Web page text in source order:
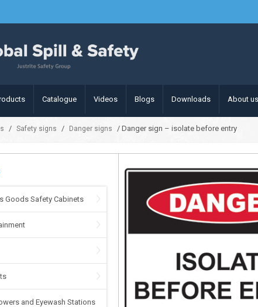
Catalogue Videos Blogs Downloads About us
/ Safety signs / Danger signs / Danger sign – isolate before entry
Goods Safety Cabinets
and Eyewash Stations